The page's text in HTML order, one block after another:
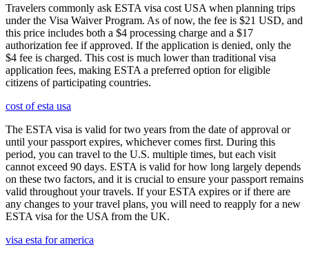
Travelers commonly ask ESTA visa cost USA when planning trips
under the Visa Waiver Program. As of now, the fee is $21 USD, and
this price includes both a $4 processing charge and a $17
authorization fee if approved. If the application is denied, only the
$4 fee is charged. This cost is much lower than traditional visa
application fees, making ESTA a preferred option for eligible
citizens of participating countries.
cost of esta usa
The ESTA visa is valid for two years from the date of approval or
until your passport expires, whichever comes first. During this
period, you can travel to the U.S. multiple times, but each visit
cannot exceed 90 days. ESTA is valid for how long largely depends
on these two factors, and it is crucial to ensure your passport remains
valid throughout your travels. If your ESTA expires or if there are
any changes to your travel plans, you will need to reapply for a new
ESTA visa for the USA from the UK.
visa esta for america